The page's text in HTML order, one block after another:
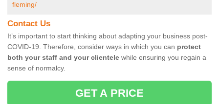
fleming/
Contact Us
It’s important to start thinking about adapting your business post-
COVID-19. Therefore, consider ways in which you can protect
both your staff and your clientele while ensuring you regain a
sense of normalcy.
GET A PRICE